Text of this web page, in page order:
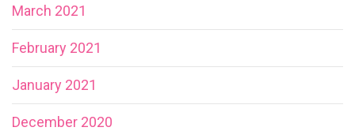
March 2021
February 2021
January 2021
December 2020